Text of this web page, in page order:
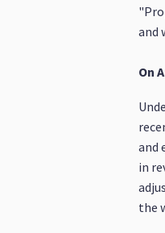
and
On
and
in
the